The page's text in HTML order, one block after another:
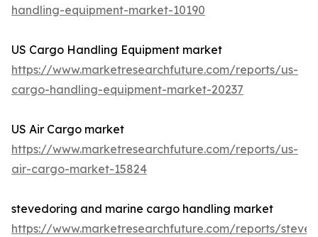
handling-equipment-market-10190
US Cargo Handling Equipment market
https://www.marketresearchfuture.com/reports/us-
cargo-handling-equipment-market-20237
US Air Cargo market
https://www.marketresearchfuture.com/reports/us-
air-cargo-market-15824
stevedoring and marine cargo handling market
https://www.marketresearchfuture.com/reports/